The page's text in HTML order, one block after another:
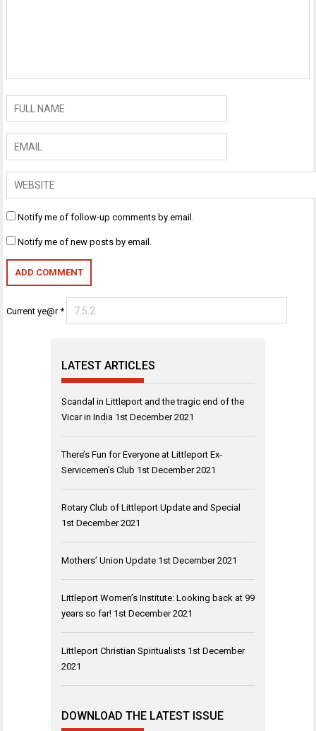
Notify me of follow-up comments by email.
Notify me of new posts by email.
Current ye@r*
LATEST ARTICLES
Scandal in Littleport and the tragic end of the
Vicar in India 1st December 2021
There’s Fun for Everyone at Littleport Ex-
Servicemen’s Club 1st December 2021
Rotary Club of Littleport Update and Special
1st December 2021
Mothers’ Union Update 1st December 2021
Littleport Women’s Institute: Looking back at 99
years so far! 1st December 2021
Littleport Christian Spiritualists 1st December
2021
DOWNLOAD THE LATEST ISSUE